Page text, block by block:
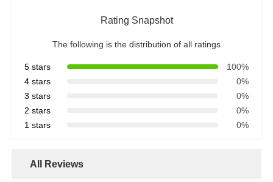
Rating Snapshot
The following is the distribution of all ratings
5 stars
100%
4 stars
0%
3 stars
0%
2 stars
0%
1 stars
0%
All Reviews